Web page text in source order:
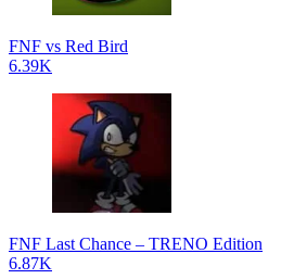
FNF vs Red Bird
6.39K
FNF Last Chance – TRENO Edition
6.87K